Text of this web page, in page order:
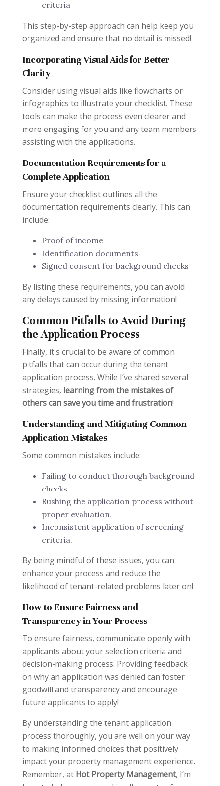
criteria
This step-by-step approach can help keep you
organized and ensure that no detail is missed!
Incorporating Visual Aids for Better
Clarity
Consider using visual aids like flowcharts or
infographics to illustrate your checklist. These
tools can make the process even clearer and
more engaging for you and any team members
assisting with the applications.
Documentation Requirements for a
Complete Application
Ensure your checklist outlines all the
documentation requirements clearly. This can
include:
Proof of income
Identification documents
Signed consent for background checks
By listing these requirements, you can avoid
any delays caused by missing information!
Common Pitfalls to Avoid During
the Application Process
Finally, it's crucial to be aware of common
pitfalls that can occur during the tenant
application process. While I’ve shared several
strategies, learning from the mistakes of
others can save you time and frustration!
Understanding and Mitigating Common
Application Mistakes
Some common mistakes include:
Failing to conduct thorough background
checks.
Rushing the application process without
proper evaluation.
Inconsistent application of screening
criteria.
By being mindful of these issues, you can
enhance your process and reduce the
likelihood of tenant-related problems later on!
How to Ensure Fairness and
Transparency in Your Process
To ensure fairness, communicate openly with
applicants about your selection criteria and
decision-making process. Providing feedback
on why an application was denied can foster
goodwill and transparency and encourage
future applicants to apply!
By understanding the tenant application
process thoroughly, you are well on your way
to making informed choices that positively
impact your property management experience.
Remember, at Hot Property Management, I’m